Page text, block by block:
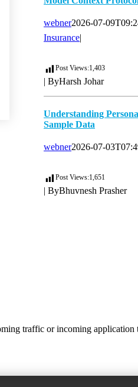
webner2026-07-
Insurance|
Post Views:1,403
| ByHarsh Johar
Understanding
Sample Data
webner2026-07-
Post Views:1,651
| ByBhuvnesh Prasher
traffic or incoming application